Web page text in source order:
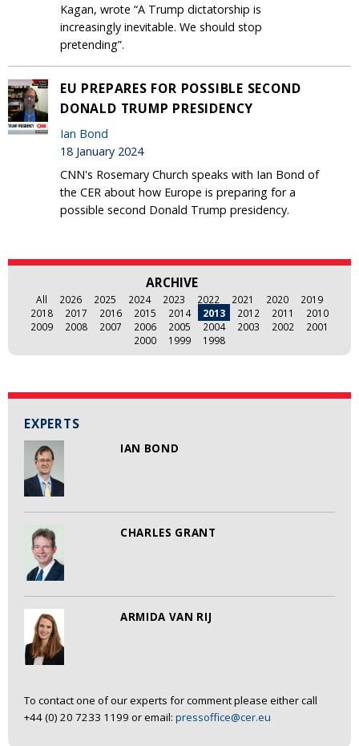
EXPERTS
IAN BOND
CHARLES GRANT
ARMIDA VAN RIJ
To contact one of our experts for comment please either call
+44 (0) 20 7233 1199 or email: pressoffice@cer.eu
Kagan, wrote “A Trump dictatorship is
increasingly inevitable. We should stop
pretending”.
EU PREPARES FOR POSSIBLE SECOND
DONALD TRUMP PRESIDENCY
Ian Bond
18 January 2024
CNN's Rosemary Church speaks with Ian Bond of
the CER about how Europe is preparing for a
possible second Donald Trump presidency.
ARCHIVE
All 2026 2025 2024 2023 2022 2021 2020
2019
2018
2017 2016 2015 2014 2013 2012 2011
2010
2009
2008 2007 2006 2005 2004 2003 2002
2001
2000
1999 1998